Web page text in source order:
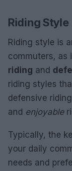
Riding Style
Riding style is
commuters, as
riding and
riding styles
defensive
and enjoyable
Typically, the
your daily
needs and